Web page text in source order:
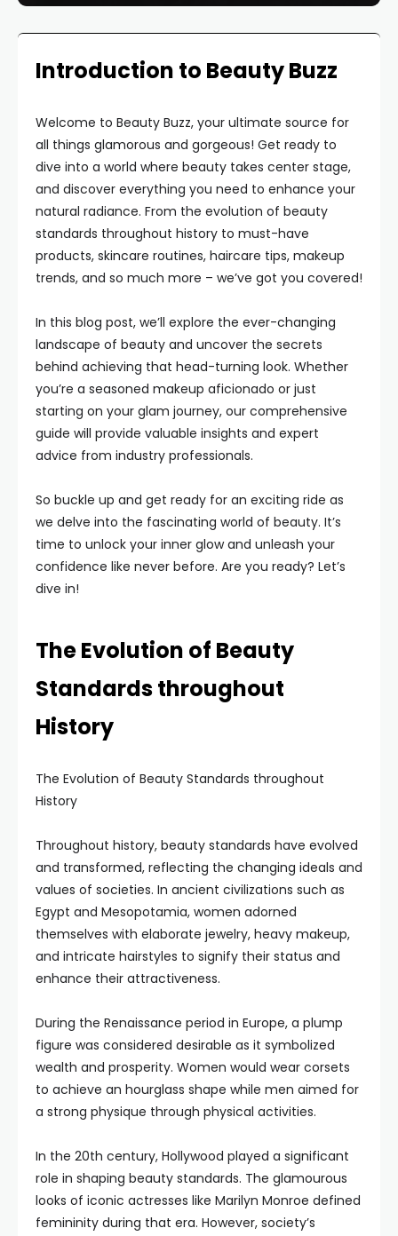
Introduction to Beauty Buzz
Welcome to Beauty Buzz, your ultimate source for
all things glamorous and gorgeous! Get ready to
dive into a world where beauty takes center stage,
and discover everything you need to enhance your
natural radiance. From the evolution of beauty
standards throughout history to must-have
products, skincare routines, haircare tips, makeup
trends, and so much more – we’ve got you covered!
In this blog post, we’ll explore the ever-changing
landscape of beauty and uncover the secrets
behind achieving that head-turning look. Whether
you’re a seasoned makeup aficionado or just
starting on your glam journey, our comprehensive
guide will provide valuable insights and expert
advice from industry professionals.
So buckle up and get ready for an exciting ride as
we delve into the fascinating world of beauty. It’s
time to unlock your inner glow and unleash your
confidence like never before. Are you ready? Let’s
dive in!
The Evolution of Beauty
Standards throughout
History
The Evolution of Beauty Standards throughout
History
Throughout history, beauty standards have evolved
and transformed, reflecting the changing ideals and
values of societies. In ancient civilizations such as
Egypt and Mesopotamia, women adorned
themselves with elaborate jewelry, heavy makeup,
and intricate hairstyles to signify their status and
enhance their attractiveness.
During the Renaissance period in Europe, a plump
figure was considered desirable as it symbolized
wealth and prosperity. Women would wear corsets
to achieve an hourglass shape while men aimed for
a strong physique through physical activities.
In the 20th century, Hollywood played a significant
role in shaping beauty standards. The glamourous
looks of iconic actresses like Marilyn Monroe defined
femininity during that era. However, society’s